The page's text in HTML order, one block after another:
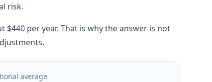
risk.
per year. That is why the answer is not
average